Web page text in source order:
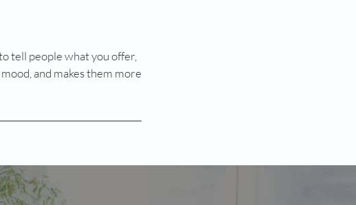
tell people what you offer,
and makes them more